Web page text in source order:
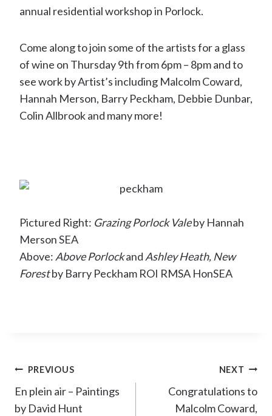
annual residential workshop in Porlock.
Come along to join some of the artists for a glass
of wine on Thursday 9th from 6pm – 8pm and to
see work by Artist’s including Malcolm Coward,
Hannah Merson, Barry Peckham, Debbie Dunbar,
Colin Allbrook and many more!
Pictured Right: Grazing Porlock Valeby Hannah
Merson SEA
Above: Above Porlockand Ashley Heath, New
Forestby Barry Peckham ROI RMSA HonSEA
Post
navigation
PREVIOUS
En plein air – Paintings
by David Hunt
NEXT
Congratulations to
Malcolm Coward,